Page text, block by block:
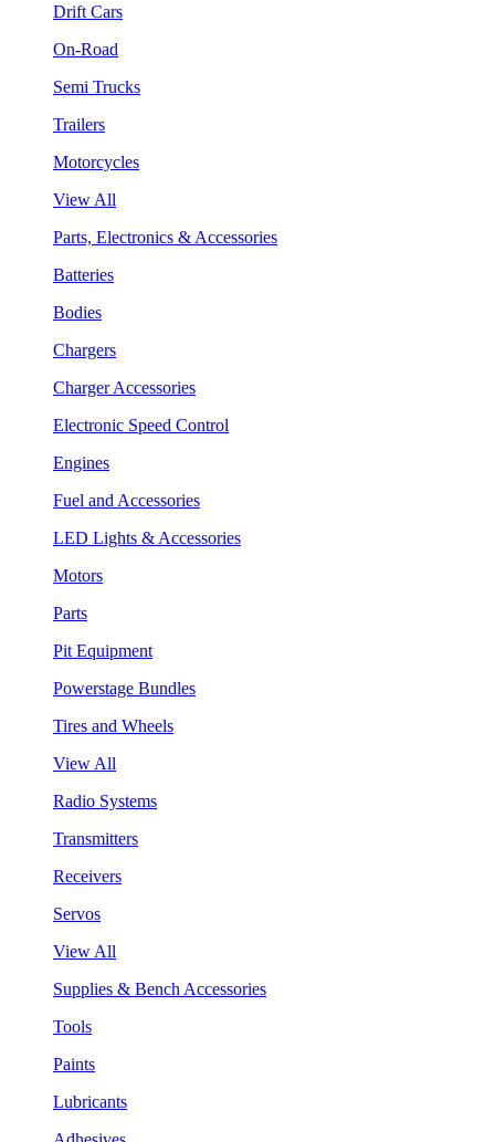
Drift Cars
On-Road
Semi Trucks
Trailers
Motorcycles
View All
Parts, Electronics & Accessories
Batteries
Bodies
Chargers
Charger Accessories
Electronic Speed Control
Engines
Fuel and Accessories
LED Lights & Accessories
Motors
Parts
Pit Equipment
Powerstage Bundles
Tires and Wheels
View All
Radio Systems
Transmitters
Receivers
Servos
View All
Supplies & Bench Accessories
Tools
Paints
Lubricants